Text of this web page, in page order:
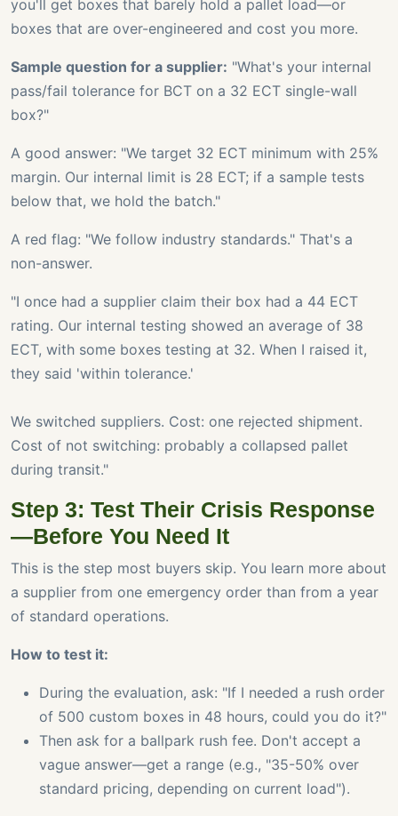
you'll get boxes that barely hold a pallet load—or
boxes that are over-engineered and cost you more.
Sample question for a supplier: "What's your internal
pass/fail tolerance for BCT on a 32 ECT single-wall
box?"
A good answer: "We target 32 ECT minimum with 25%
margin. Our internal limit is 28 ECT; if a sample tests
below that, we hold the batch."
A red flag: "We follow industry standards." That's a
non-answer.
"I once had a supplier claim their box had a 44 ECT
rating. Our internal testing showed an average of 38
ECT, with some boxes testing at 32. When I raised it,
they said 'within tolerance.'
We switched suppliers. Cost: one rejected shipment.
Cost of not switching: probably a collapsed pallet
during transit."
Step 3: Test Their Crisis Response
—Before You Need It
This is the step most buyers skip. You learn more about
a supplier from one emergency order than from a year
of standard operations.
How to test it:
During the evaluation, ask: "If I needed a rush order
of 500 custom boxes in 48 hours, could you do it?"
Then ask for a ballpark rush fee. Don't accept a
vague answer—get a range (e.g., "35-50% over
standard pricing, depending on current load").